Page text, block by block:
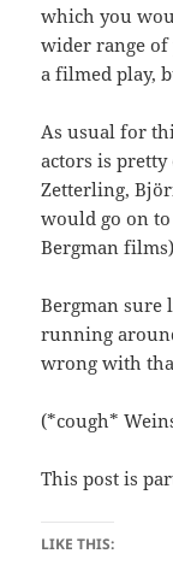
which you
wider range
a filmed play,
As usual for
actors is
Zetterling,
would go on
Bergman
Bergman sure
running
wrong with
(*cough*
This post is
LIKE THIS: